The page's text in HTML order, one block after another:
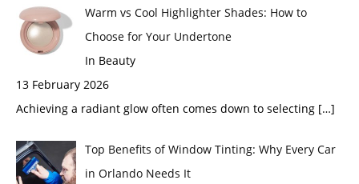
Warm vs Cool Highlighter Shades: How to
Choose for Your Undertone
In Beauty
13 February 2026
Achieving a radiant glow often comes down to selecting […]
Top Benefits of Window Tinting: Why Every Car
in Orlando Needs It